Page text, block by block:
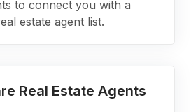
to connect you with a
estate agent list.
Real Estate Agents